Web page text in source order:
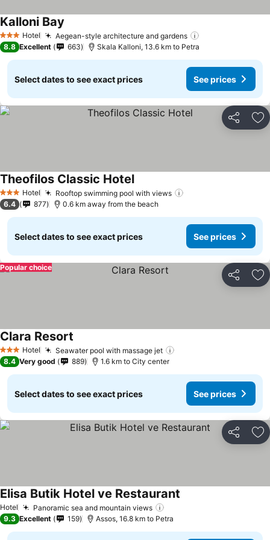
3 StarsHotel Aegean-style architecture and gardens
Kalloni Bay
8.8 Excellent 663 Skala Kalloni, 13.6 km to Petra
Select dates to see exact prices See prices
Share
3 StarsHotel Rooftop swimming pool with views
Theofilos Classic HotelSee prices
6.4 877 0.6 km away from the beach
Select dates to see exact prices See prices
Share
Popular choice
3 StarsHotel Seawater pool with massage jet
Clara Resort
8.4 Very good 889 1.6 km to City center
Select dates to see exact prices See prices
Share
Hotel Panoramic sea and mountain views
Elisa Butik Hotel ve Restaurant
9.3 Excellent 159 Assos, 16.8 km to Petra